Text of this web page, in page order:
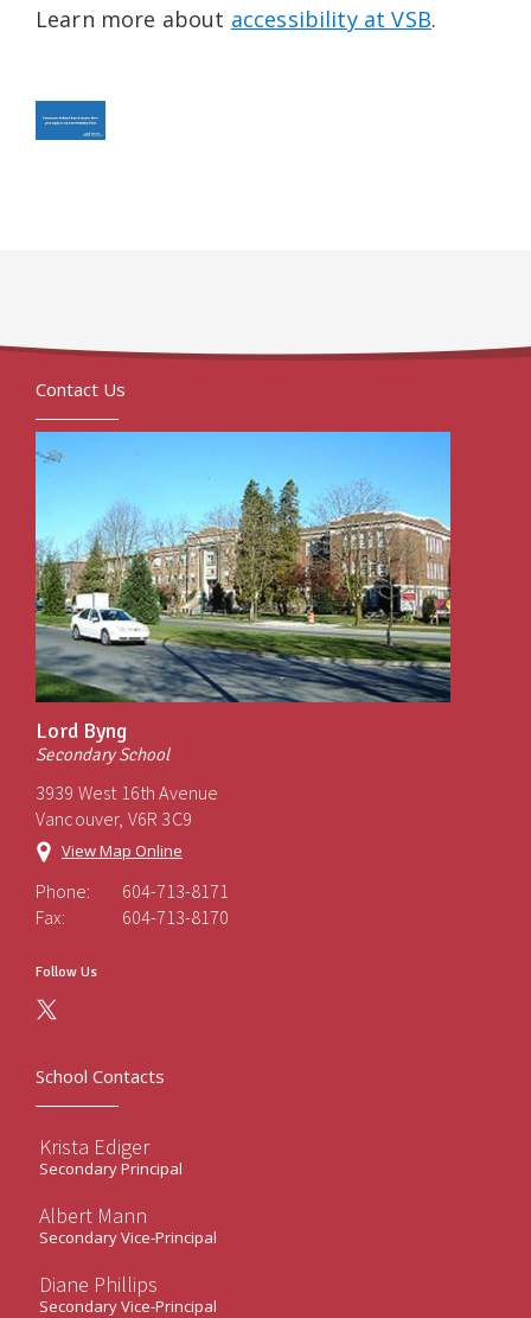
Learn more about accessibility at VSB.
Contact Us
Lord Byng
Secondary School
3939 West 16th Avenue
Vancouver, V6R 3C9
View Map Online
Phone:
604-713-8171
Fax:
604-713-8170
Follow Us
School Contacts
Krista Ediger
Secondary Principal
Albert Mann
Secondary Vice-Principal
Diane Phillips
Secondary Vice-Principal